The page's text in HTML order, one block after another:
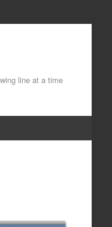
line at a time